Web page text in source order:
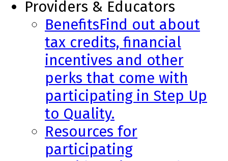
Providers & Educators
BenefitsFind out about
tax credits, financial
incentives and other
perks that come with
participating in Step Up
to Quality.
Resources for
participating